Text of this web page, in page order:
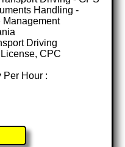
Handling -
Management
Driving
CPC
Per Hour :